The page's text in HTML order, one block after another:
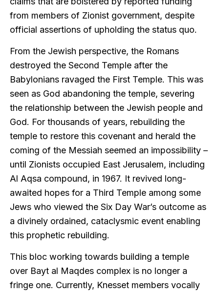
from members of Zionist government, despite
official assertions of upholding the status quo.
From the Jewish perspective, the Romans
destroyed the Second Temple after the
Babylonians ravaged the First Temple. This was
seen as God abandoning the temple, severing
the relationship between the Jewish people and
God. For thousands of years, rebuilding the
temple to restore this covenant and herald the
coming of the Messiah seemed an impossibility –
until Zionists occupied East Jerusalem, including
Al Aqsa compound, in 1967. It revived long-
awaited hopes for a Third Temple among some
Jews who viewed the Six Day War’s outcome as
a divinely ordained, cataclysmic event enabling
this prophetic rebuilding.
This bloc working towards building a temple
over Bayt al Maqdes complex is no longer a
fringe one. Currently, Knesset members vocally